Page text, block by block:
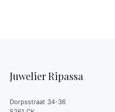
Juwelier Ripassa
Dorpsstraat 34-36